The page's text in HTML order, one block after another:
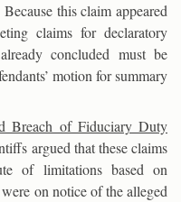
Because this claim appeared
claims for declaratory
concluded must be
motion for summary
Breach of Fiduciary Duty
argued that these claims
of limitations based on
on notice of the alleged